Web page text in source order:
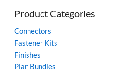
Product Categories
Connectors
Fastener Kits
Finishes
Plan Bundles